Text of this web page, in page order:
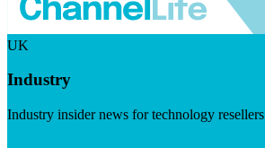
UK
Industry
Industry insider news for technology resellers